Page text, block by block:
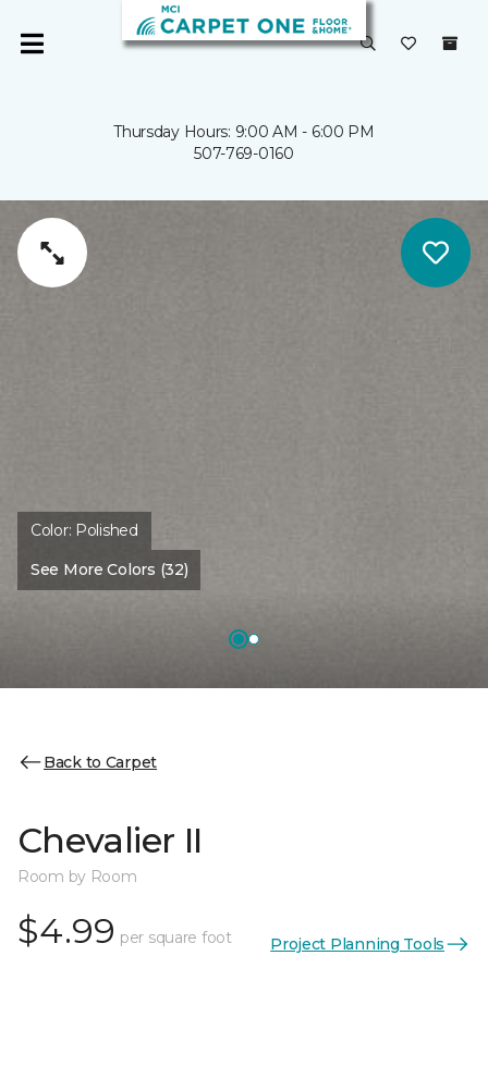
Thursday Hours: 9:00 AM - 6:00 PM
507-769-0160
Color: Polished
See More Colors (32)
Back to Carpet
Chevalier II
Room by Room
$4.99 per square foot Project Planning Tools